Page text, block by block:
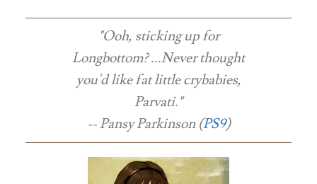
"Ooh, sticking up for
Longbottom? ...Never thought
you'd like fat little crybabies,
Parvati."
-- Pansy Parkinson (PS9)